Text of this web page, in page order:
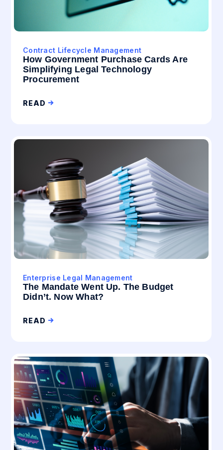
Contract Lifecycle Management
How Government Purchase Cards Are
Simplifying Legal Technology
Procurement
READ
Enterprise Legal Management
The Mandate Went Up. The Budget
Didn’t. Now What?
READ